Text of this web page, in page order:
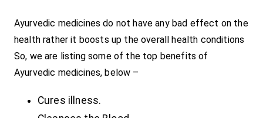
Ayurvedic medicines do not have any bad effect on the
health rather it boosts up the overall health conditions
So, we are listing some of the top benefits of
Ayurvedic medicines, below –
Cures illness.